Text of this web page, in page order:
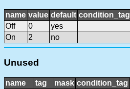
name value default condition_tag
Off
0
yes
On
2 no
Unused
name tag mask condition_tag